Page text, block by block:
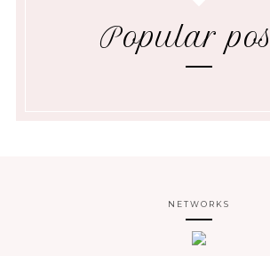
Popular
NETWORKS